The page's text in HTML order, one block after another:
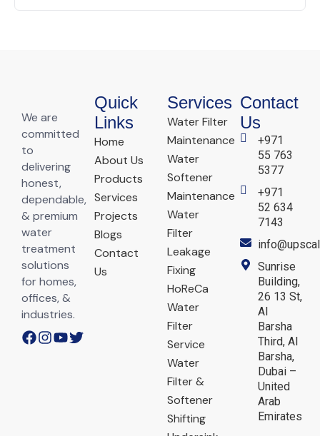
We are
committed
to
delivering
honest,
dependable,
& premium
water
treatment
solutions
for homes,
offices, &
industries.
Quick
Links
Home
About Us
Products
Services
Projects
Blogs
Contact
Us
Services
Water Filter
Maintenance
Water
Softener
Maintenance
Water
Filter
Leakage
Fixing
HoReCa
Water
Filter
Service
Water
Filter &
Softener
Shifting
Contact
Us
+971
55 763
5377
+971
52 634
7143
Sunrise
Building,
26 13 St,
Al
Barsha
Third, Al
Barsha,
Dubai –
United
Arab
Emirates